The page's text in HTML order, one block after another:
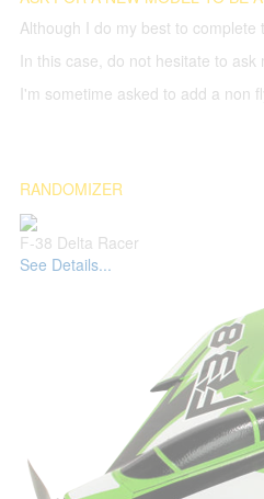
Although I do my best to
In this case, do not hesitate to
I'm sometime asked to add a non
RANDOMIZER
F-38 Delta Racer
See Details...